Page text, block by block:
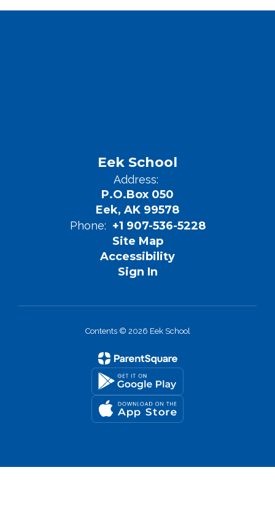
Eek School
Address:
P.O.Box 050
Eek, AK 99578
Phone: +1 907-536-5228
Site Map
Accessibility
Sign In
Contents © 2026 Eek School